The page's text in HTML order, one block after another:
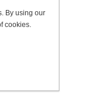
By using our
cookies.